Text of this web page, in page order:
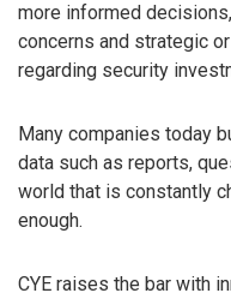
more informed
concerns and strategic
regarding security
Many companies today
data such as reports,
world that is constantly
enough.
CYE raises the bar with